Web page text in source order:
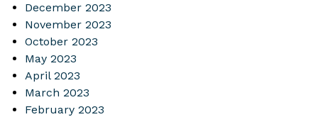
December 2023
November 2023
October 2023
May 2023
April 2023
March 2023
February 2023